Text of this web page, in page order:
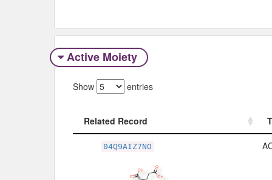
Active Moiety
Show entries
Related Record
04Q9AIZ7NO